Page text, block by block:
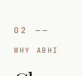
02 ——
WHY ABHI